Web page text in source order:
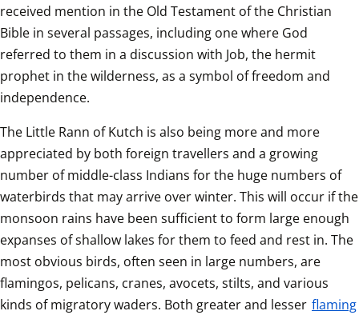
received mention in the Old Testament of the Christian
Bible in several passages, including one where God
referred to them in a discussion with Job, the hermit
prophet in the wilderness, as a symbol of freedom and
independence.
The Little Rann of Kutch is also being more and more
appreciated by both foreign travellers and a growing
number of middle-class Indians for the huge numbers of
waterbirds that may arrive over winter. This will occur if the
monsoon rains have been sufficient to form large enough
expanses of shallow lakes for them to feed and rest in. The
most obvious birds, often seen in large numbers, are
flamingos, pelicans, cranes, avocets, stilts, and various
kinds of migratory waders. Both greater and lesser flaming